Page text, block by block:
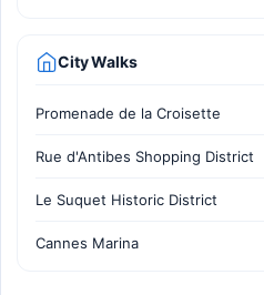
City Walks
Promenade de la Croisette
Rue d'Antibes Shopping District
Le Suquet Historic District
Cannes Marina